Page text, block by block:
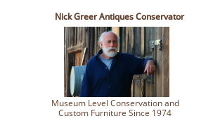
Museum Level Conservation and
Custom Furniture Since 1974
Nick Greer Antiques Conservator